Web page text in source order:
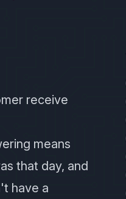
receive
means
that day, and
have a